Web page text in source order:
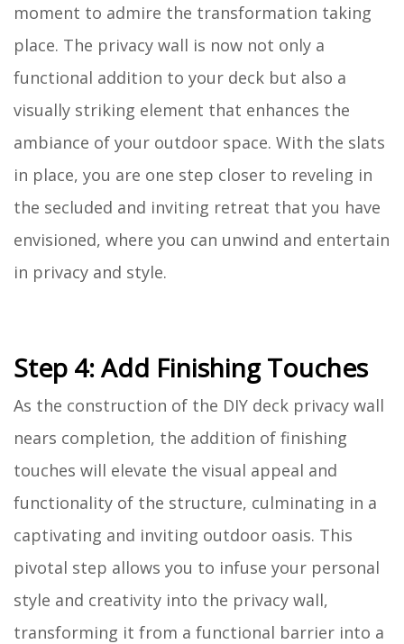
moment to admire the transformation taking
place. The privacy wall is now not only a
functional addition to your deck but also a
visually striking element that enhances the
ambiance of your outdoor space. With the slats
in place, you are one step closer to reveling in
the secluded and inviting retreat that you have
envisioned, where you can unwind and entertain
in privacy and style.
Step 4: Add Finishing Touches
As the construction of the DIY deck privacy wall
nears completion, the addition of finishing
touches will elevate the visual appeal and
functionality of the structure, culminating in a
captivating and inviting outdoor oasis. This
pivotal step allows you to infuse your personal
style and creativity into the privacy wall,
transforming it from a functional barrier into a